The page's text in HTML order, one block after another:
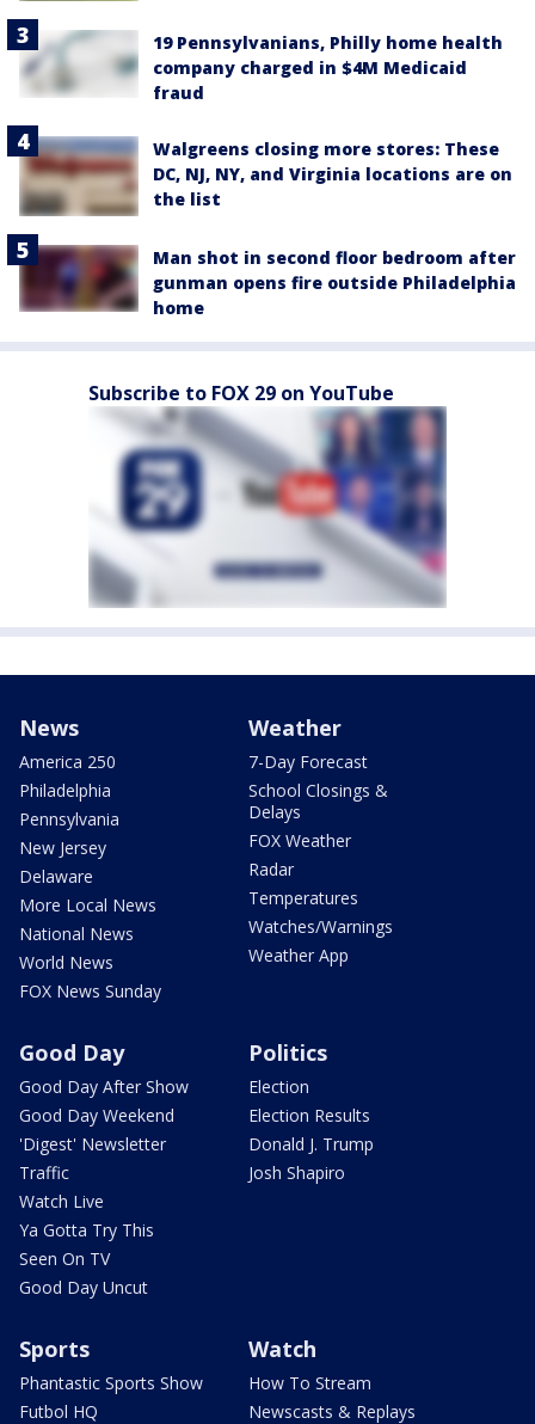
19 Pennsylvanians, Philly home health
company charged in $4M Medicaid
fraud
Walgreens closing more stores: These
DC, NJ, NY, and Virginia locations are on
the list
Man shot in second floor bedroom after
gunman opens fire outside Philadelphia
home
Subscribe to FOX 29 on YouTube
News
America 250
Philadelphia
Pennsylvania
New Jersey
Delaware
More Local News
National News
World News
FOX News Sunday
Weather
7-Day Forecast
School Closings &
Delays
FOX Weather
Radar
Temperatures
Watches/Warnings
Weather App
Good Day
Good Day After Show
Good Day Weekend
'Digest' Newsletter
Traffic
Watch Live
Ya Gotta Try This
Seen On TV
Good Day Uncut
Politics
Election
Election Results
Donald J. Trump
Josh Shapiro
Sports
Phantastic Sports Show
Futbol HQ
Watch
How To Stream
Newscasts & Replays